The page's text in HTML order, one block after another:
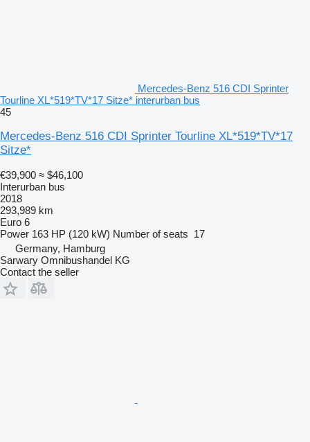
Mercedes-Benz 516 CDI Sprinter
Tourline XL*519*TV*17 Sitze* interurban bus
45
Mercedes-Benz 516 CDI Sprinter Tourline XL*519*TV*17
Sitze*
€39,900 ≈ $46,100
Interurban bus
2018
293,989 km
Euro 6
Power 163 HP (120 kW) Number of seats 17
Germany, Hamburg
Sarwary Omnibushandel KG
Contact the seller